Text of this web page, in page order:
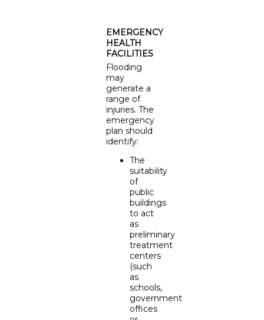
EMERGENCY
HEALTH
FACILITIES
Flooding
may
generate a
range of
injuries. The
emergency
plan should
identify:
The
suitability
of
public
buildings
to act
as
preliminary
treatment
centers
(such
as
schools,
government
offices